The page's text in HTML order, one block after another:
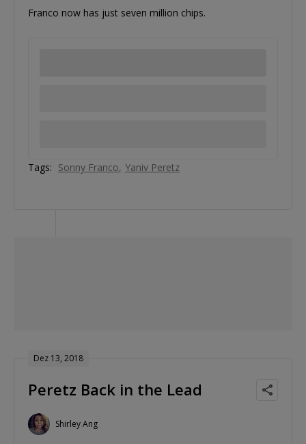
Franco now has just seven million chips.
Tags: Sonny Franco Yaniv Peretz
Dez 13, 2018
Peretz Back in the Lead
Shirley Ang